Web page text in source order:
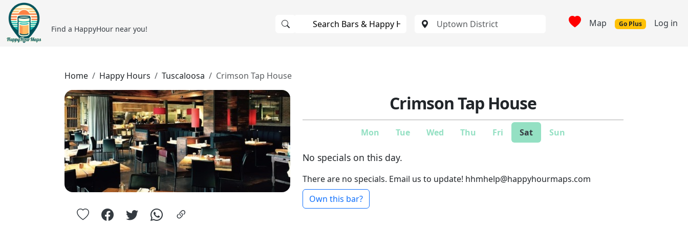
Find a HappyHour near you! Map Go Plus Log in
Home Happy Hours Tuscaloosa Crimson Tap House
Crimson Tap House
Mon Tue Wed Thu Fri Sat Sun
No specials on this day.
There are no specials. Email us to update! hhmhelp@happyhourmaps.com
Own this bar?